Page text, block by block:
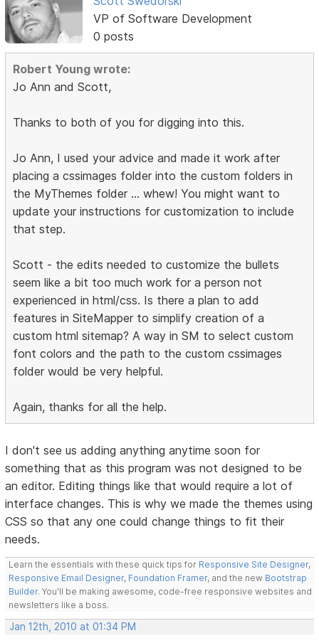
VP of Software Development
0 posts
Robert Young wrote:
Jo Ann and Scott,
Thanks to both of you for digging into this.
Jo Ann, I used your advice and made it work after
placing a cssimages folder into the custom folders in
the MyThemes folder ... whew! You might want to
update your instructions for customization to include
that step.
Scott - the edits needed to customize the bullets
seem like a bit too much work for a person not
experienced in html/css. Is there a plan to add
features in SiteMapper to simplify creation of a
custom html sitemap? A way in SM to select custom
font colors and the path to the custom cssimages
folder would be very helpful.
Again, thanks for all the help.
I don't see us adding anything anytime soon for
something that as this program was not designed to be
an editor. Editing things like that would require a lot of
interface changes. This is why we made the themes using
CSS so that any one could change things to fit their
needs.
Learn the essentials with these quick tips for Responsive Site Designer,
Responsive Email Designer, Foundation Framer, and the new Bootstrap
Builder. You'll be making awesome, code-free responsive websites and
newsletters like a boss.
Jan 12th, 2010 at 01:34 PM